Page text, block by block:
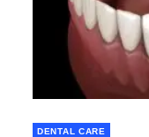
DENTAL CARE